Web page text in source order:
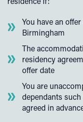
You have an
Birmingham
The
residency
offer date
You are
dependants
agreed in